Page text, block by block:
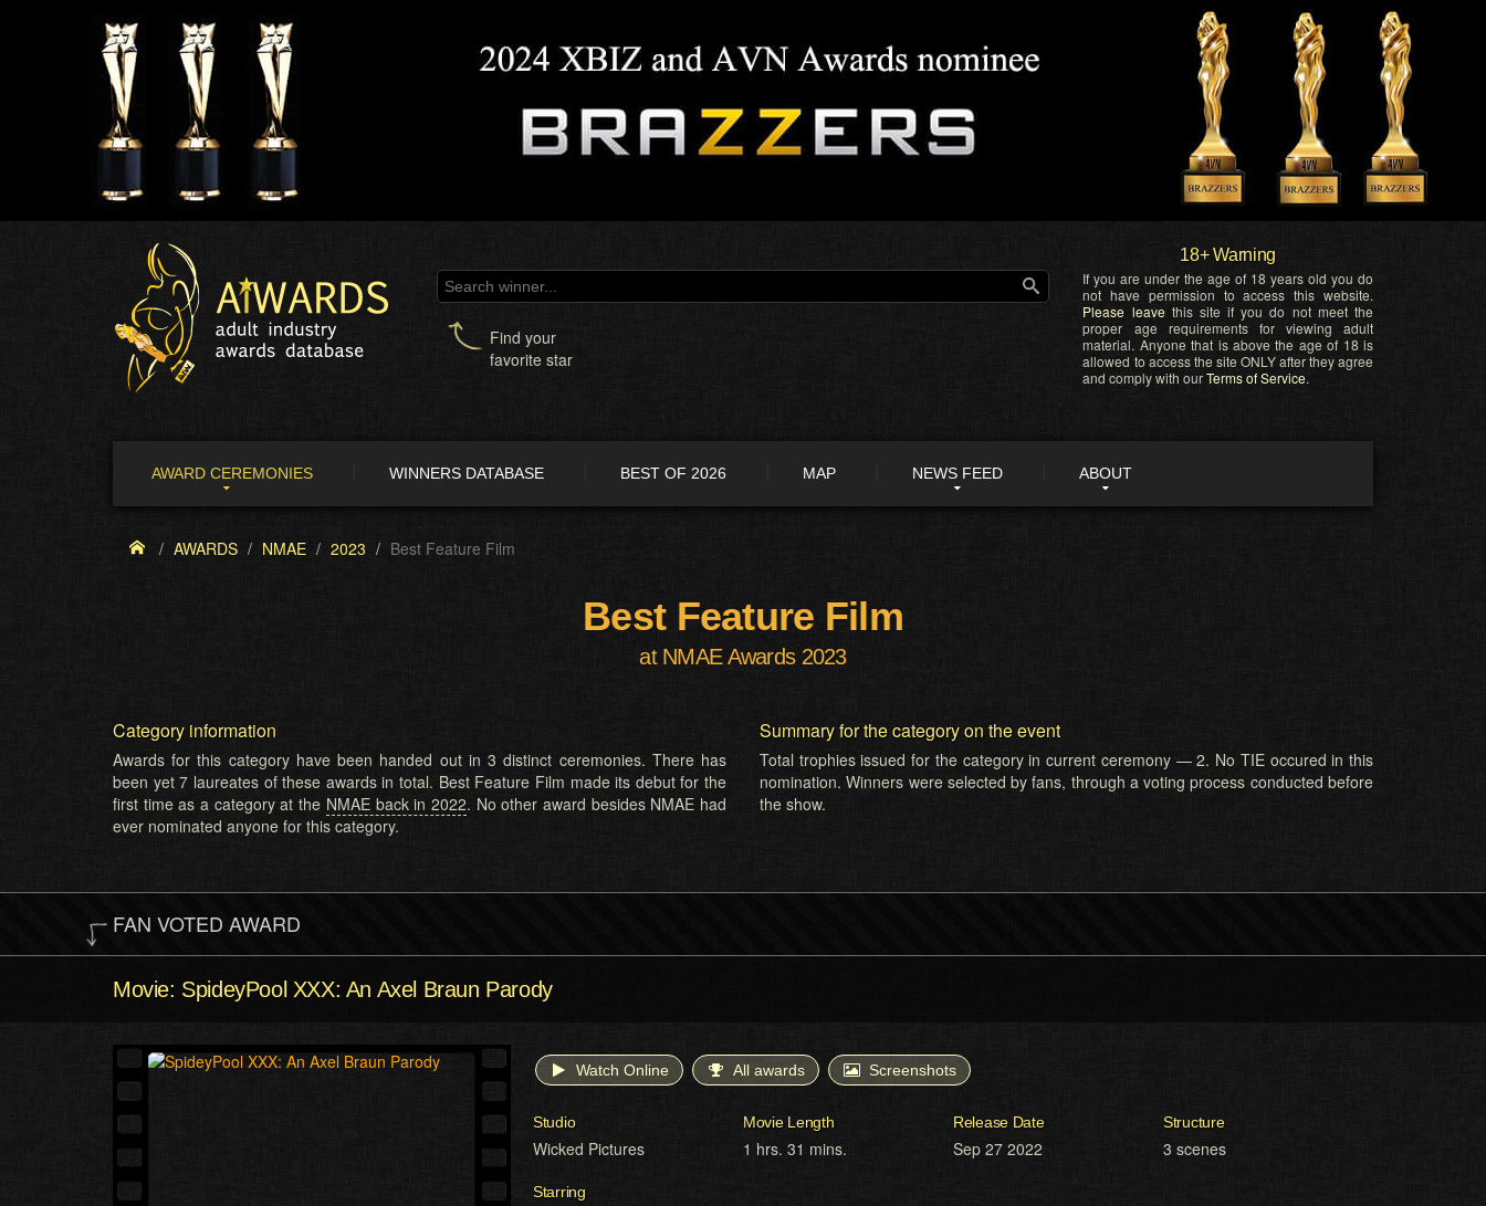
Find your
favorite star
18+ Warning
If you are under the age of 18 years old you do
not have permission to access this website.
Please leave this site if you do not meet the
proper age requirements for viewing adult
material. Anyone that is above the age of 18 is
allowed to access the site ONLY after they agree
and comply with ourTerms of Service.
AWARD CEREMONIES WINNERS DATABASE BEST OF 2026 MAP NEWS FEED ABOUT
AWARDS NMAE 2023 Best Feature Film
Best Feature Film
at NMAE Awards 2023
Category information
Awards for this category have been handed out in 3 distinct ceremonies. There has
been yet 7 laureates of these awards in total. Best Feature Film made its debut for the
first time as a category at the NMAE back in 2022. No other award besides NMAE had
ever nominated anyone for this category.
Summary for the category on the event
Total trophies issued for the category in current ceremony — 2. No TIE occured in this
nomination. Winners were selected by fans, through a voting process conducted before
the show.
FAN VOTED AWARD
Movie: SpideyPool XXX: An Axel Braun Parody
Watch Online All awards Screenshots
Studio
Wicked Pictures
Movie Length
1 hrs. 31 mins.
Release Date
Sep 27 2022
Structure
3 scenes
Starring